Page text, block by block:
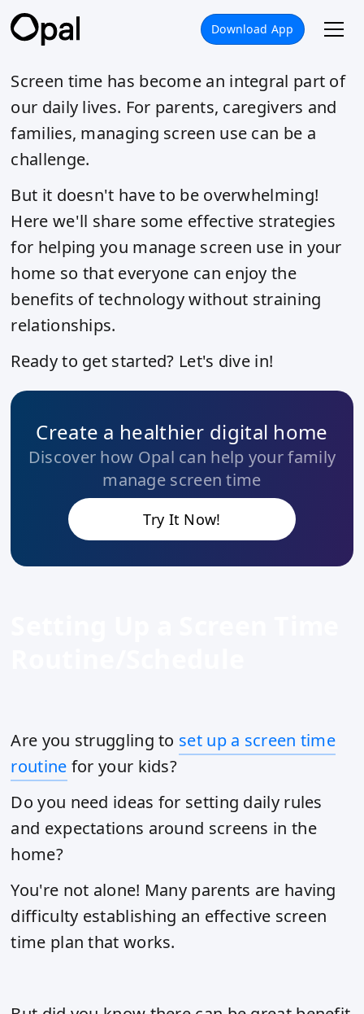
Download App
Screen time has become an integral part of
our daily lives. For parents, caregivers and
families, managing screen use can be a
challenge.
But it doesn't have to be overwhelming!
Here we'll share some effective strategies
for helping you manage screen use in your
home so that everyone can enjoy the
benefits of technology without straining
relationships.
Ready to get started? Let's dive in!
Create a healthier digital home
Discover how Opal can help your family
manage screen time
Try It Now!
Are you struggling to set up a screen time
routine for your kids?
Do you need ideas for setting daily rules
and expectations around screens in the
home?
You're not alone! Many parents are having
difficulty establishing an effective screen
time plan that works.